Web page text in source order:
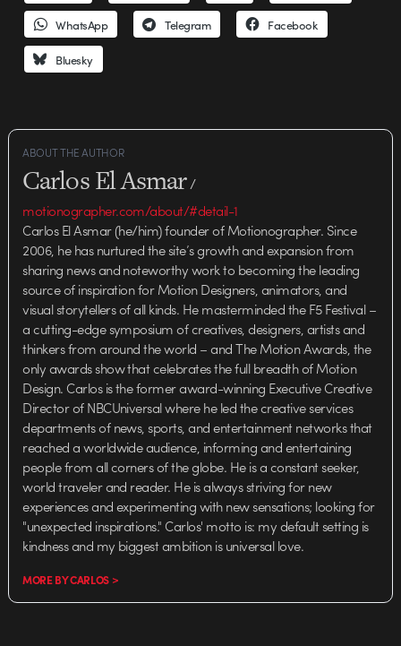
WhatsApp Telegram Facebook
Bluesky
ABOUT THE AUTHOR
Carlos El Asmar/
motionographer.com/about/#detail-1
Carlos El Asmar (he/him) founder of Motionographer. Since
2006, he has nurtured the site’s growth and expansion from
sharing news and noteworthy work to becoming the leading
source of inspiration for Motion Designers, animators, and
visual storytellers of all kinds. He masterminded the F5 Festival –
a cutting-edge symposium of creatives, designers, artists and
thinkers from around the world – and The Motion Awards, the
only awards show that celebrates the full breadth of Motion
Design. Carlos is the former award-winning Executive Creative
Director of NBCUniversal where he led the creative services
departments of news, sports, and entertainment networks that
reached a worldwide audience, informing and entertaining
people from all corners of the globe. He is a constant seeker,
world traveler and reader. He is always striving for new
experiences and experimenting with new sensations; looking for
"unexpected inspirations." Carlos' motto is: my default setting is
kindness and my biggest ambition is universal love.
MORE BY CARLOS >